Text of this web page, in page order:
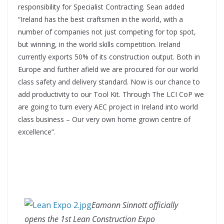
responsibility for Specialist Contracting. Sean added
“Ireland has the best craftsmen in the world, with a
number of companies not just competing for top spot,
but winning, in the world skills competition. Ireland
currently exports 50% of its construction output. Both in
Europe and further afield we are procured for our world
class safety and delivery standard. Now is our chance to
add productivity to our Tool Kit. Through The LCI CoP we
are going to turn every AEC project in Ireland into world
class business – Our very own home grown centre of
excellence”.
Eamonn Sinnott officially
opens the 1st Lean Construction Expo